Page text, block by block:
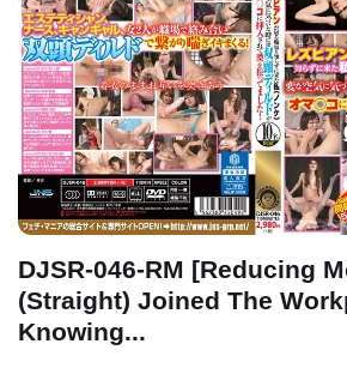
DJSR-046-RM [Reducing
(Straight) Joined The
Knowing...